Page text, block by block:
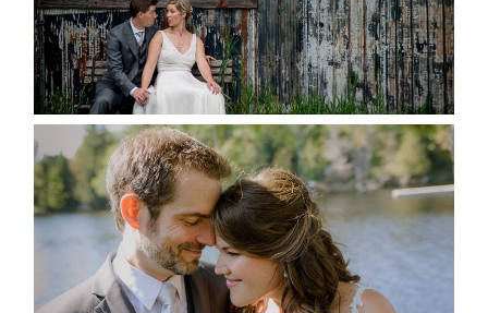
READ MORE...
SUSAN & ADAM- LAKE
MANITOUWABING